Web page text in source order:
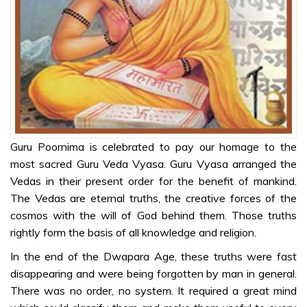
STORIES
Swami as
Dattatreya
Shivaji – A
True Disciple
COLOURING
SHEETS
Grow in Love
Our Divine
Guru
Ganapathy
Prarthana
Guru Poornima is celebrated to pay our homage to the
most sacred Guru Veda Vyasa. Guru Vyasa arranged the
Vedas in their present order for the benefit of mankind.
The Vedas are eternal truths, the creative forces of the
cosmos with the will of God behind them. Those truths
rightly form the basis of all knowledge and religion.
In the end of the Dwapara Age, these truths were fast
disappearing and were being forgotten by man in general.
There was no order, no system. It required a great mind